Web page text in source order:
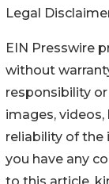
Legal
EIN Presswire
without
responsibility
images, videos,
reliability of the
you have any